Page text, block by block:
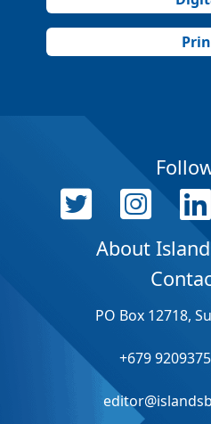
About
PO Box 12718,
+679